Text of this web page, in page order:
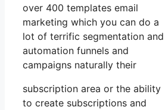
over 400 templates email
marketing which you can do a
lot of terrific segmentation and
automation funnels and
campaigns naturally their
subscription area or the ability
to create subscriptions and